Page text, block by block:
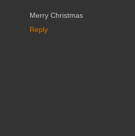
Merry Christmas
Reply